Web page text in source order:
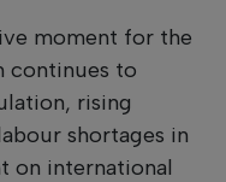
moment for the
continues to
rising
shortages in
on international